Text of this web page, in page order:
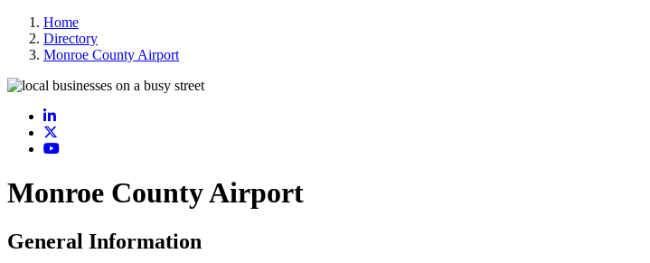
Home
Directory
Monroe County Airport
LinkedIn
YouTube
Monroe County Airport
General Information